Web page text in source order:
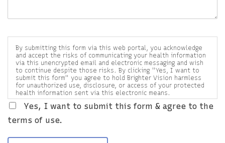
By submitting this form via this web portal, you acknowledge
and accept the risks of communicating your health information
via this unencrypted email and electronic messaging and wish
to continue despite those risks. By clicking "Yes, I want to
submit this form" you agree to hold Brighter Vision harmless
for unauthorized use, disclosure, or access of your protected
health information sent via this electronic means.
Yes, I want to submit this form & agree to the
terms of use.